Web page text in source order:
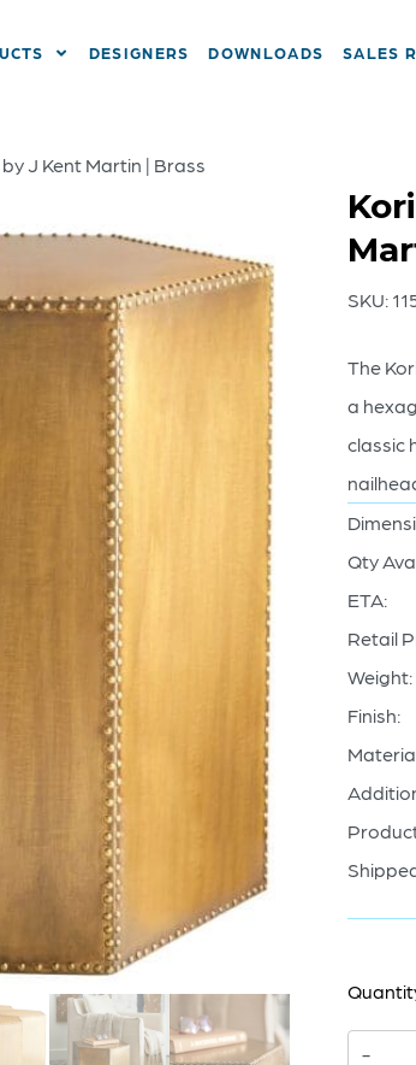
DESIGNERS DOWNLOADS SALES
J Kent Martin | Brass
SKU:
The
a
classic
Qty
ETA:
Retail
Weight:
Finish:
-